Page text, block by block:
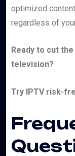
optimized
regardless of
Ready to cut
television?
Try IPTV risk-